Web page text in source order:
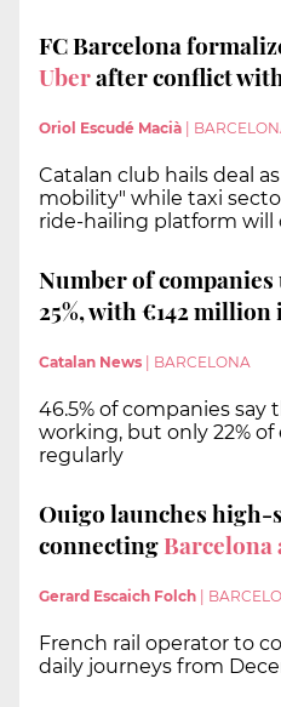
FC Barcelona
Uberafter conflict
Oriol Escudé Macià |
Catalan club hails deal
mobility" while taxi
ride-hailing platform will
Number of
25%, with €142 million
Catalan News | BARCELONA
46.5% of companies say
working, but only 22%
regularly
Ouigo launches high-
connectingBarcelona
Gerard Escaich Folch
French rail operator to
daily journeys from